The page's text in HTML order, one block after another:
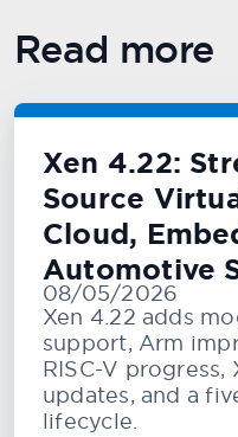
Read more
Xen 4.22:
Source
Cloud,
Automotive
08/05/2026
Xen 4.22 adds
support, Arm
RISC-V
updates, and a
lifecycle.